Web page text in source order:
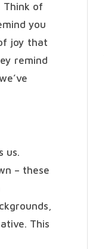
Think of
you
joy that
remind
us.
– these
This